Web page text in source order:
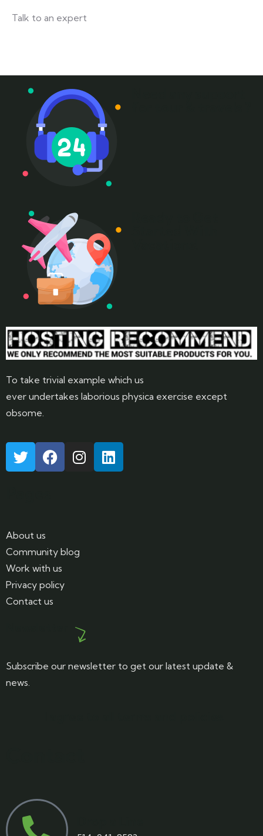
Talk to an expert
To take trivial example which us
ever undertakes laborious physica exercise except
obsome.
About us
Community blog
Work with us
Privacy policy
Contact us
Subscribe our newsletter to get our latest update &
news.